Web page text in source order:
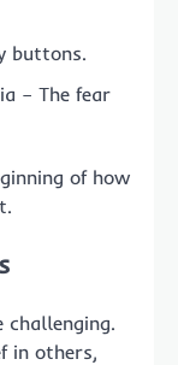
buttons.
– The fear
of how
challenging.
in others,